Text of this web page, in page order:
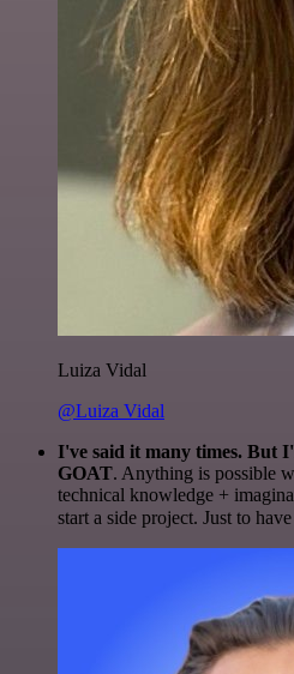
Luiza Vidal
@Luiza Vidal
I've said it many times. But
GOAT. Anything is possible
technical knowledge +
start a side project. Just to